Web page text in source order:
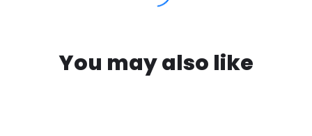
You may also like